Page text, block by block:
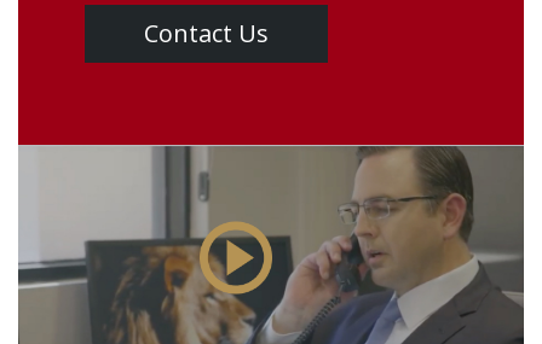
Contact Us